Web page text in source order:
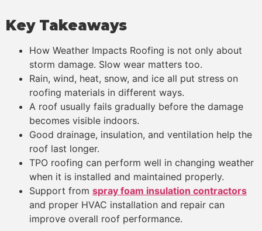
Key Takeaways
How Weather Impacts Roofing is not only about
storm damage. Slow wear matters too.
Rain, wind, heat, snow, and ice all put stress on
roofing materials in different ways.
A roof usually fails gradually before the damage
becomes visible indoors.
Good drainage, insulation, and ventilation help the
roof last longer.
TPO roofing can perform well in changing weather
when it is installed and maintained properly.
Support from spray foam insulation contractors
and proper HVAC installation and repair can
improve overall roof performance.